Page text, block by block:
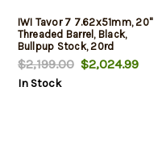
IWI Tavor 7 7.62x51mm, 20"
Threaded Barrel, Black,
Bullpup Stock, 20rd
$2,199.00$2,024.99
In Stock